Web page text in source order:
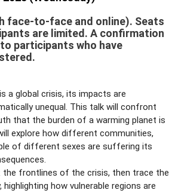
face-to-face and online). Seats
are limited. A confirmation
participants who have
a global crisis, its impacts are
unequal. This talk will confront
that the burden of a warming planet is
explore how different communities,
of different sexes are suffering its
frontlines of the crisis, then trace the
how vulnerable regions are